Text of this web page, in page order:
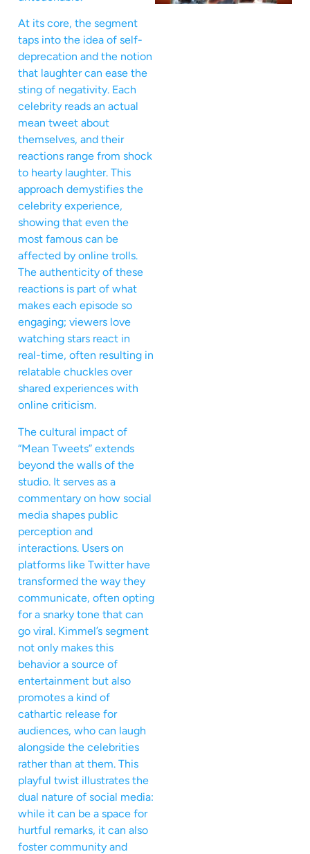
At its core, the segment
taps into the idea of self-
deprecation and the notion
that laughter can ease the
sting of negativity. Each
celebrity reads an actual
mean tweet about
themselves, and their
reactions range from shock
to hearty laughter. This
approach demystifies the
celebrity experience,
showing that even the
most famous can be
affected by online trolls.
The authenticity of these
reactions is part of what
makes each episode so
engaging; viewers love
watching stars react in
real-time, often resulting in
relatable chuckles over
shared experiences with
online criticism.
The cultural impact of
“Mean Tweets” extends
beyond the walls of the
studio. It serves as a
commentary on how social
media shapes public
perception and
interactions. Users on
platforms like Twitter have
transformed the way they
communicate, often opting
for a snarky tone that can
go viral. Kimmel’s segment
not only makes this
behavior a source of
entertainment but also
promotes a kind of
cathartic release for
audiences, who can laugh
alongside the celebrities
rather than at them. This
playful twist illustrates the
dual nature of social media:
while it can be a space for
hurtful remarks, it can also
foster community and